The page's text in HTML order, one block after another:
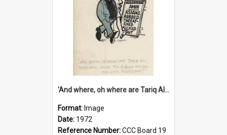
'And where, oh where are Tariq Ali, Peter Hain, Uncle Tom Cobley and all our little protesters!'
Format: Image
Date: 1972
Reference Number:CCC Board 19